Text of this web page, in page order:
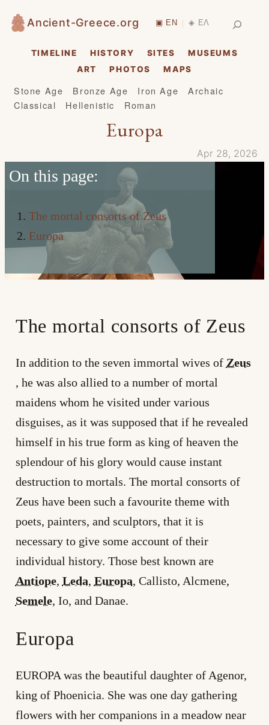
Skip
to
content
Ancient-Greece.org ▣ EN | ◈ ΕΛ
TIMELINE HISTORY SITES
MUSEUMS
ART
PHOTOS MAPS
Stone Age Bronze Age Iron Age
Archaic
Classical
Hellenistic Roman
Europa
Apr 28, 2026
On this page:
The mortal consorts of Zeus
Europa
The mortal consorts of Zeus
In addition to the seven immortal wives of Zeus
, he was also allied to a number of mortal
maidens whom he visited under various
disguises, as it was supposed that if he revealed
himself in his true form as king of heaven the
splendour of his glory would cause instant
destruction to mortals. The mortal consorts of
Zeus have been such a favourite theme with
poets, painters, and sculptors, that it is
necessary to give some account of their
individual history. Those best known are
Antiope, Leda, Europa, Callisto, Alcmene,
Semele, Io, and Danae.
Europa
EUROPA was the beautiful daughter of Agenor,
king of Phoenicia. She was one day gathering
flowers with her companions in a meadow near